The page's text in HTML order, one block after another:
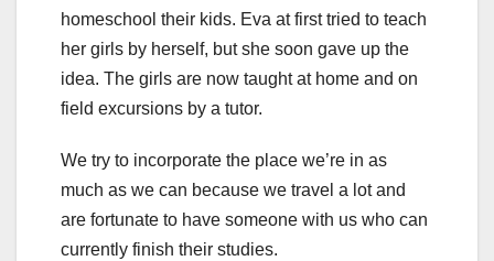
homeschool their kids. Eva at first tried to teach
her girls by herself, but she soon gave up the
idea. The girls are now taught at home and on
field excursions by a tutor.
We try to incorporate the place we’re in as
much as we can because we travel a lot and
are fortunate to have someone with us who can
currently finish their studies.